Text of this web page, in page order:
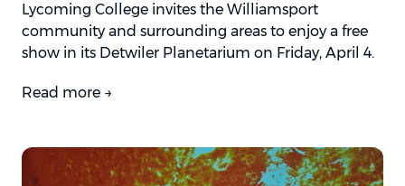
Lycoming College invites the Williamsport
community and surrounding areas to enjoy a free
show in its Detwiler Planetarium on Friday, April 4.
Read more →